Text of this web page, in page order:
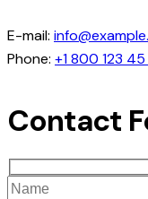
E-mail:
Phone: +1 800 123
Contact